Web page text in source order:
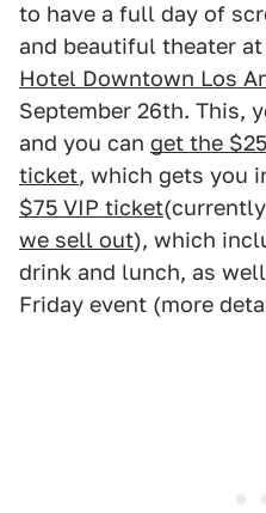
to have a full day of
and beautiful theater
Hotel Downtown Los
September 26th. This,
and you can get the
ticket, which gets you
$75 VIP ticket(currently
we sell out), which
drink and lunch, as
Friday event (more